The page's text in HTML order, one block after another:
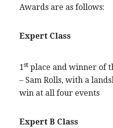
Awards are as follows:
Expert Class
1st place and winner of
– Sam Rolls, with a
win at all four events
Expert B Class